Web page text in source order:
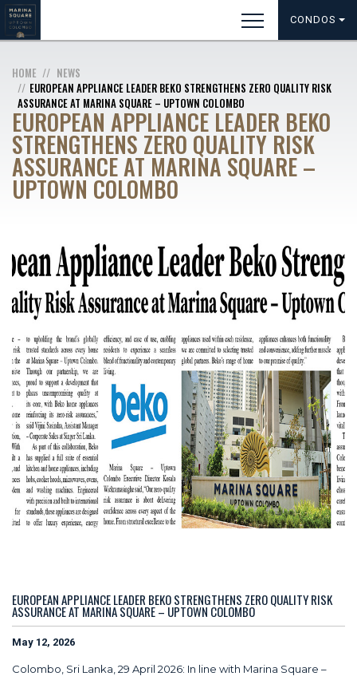
CONDOS
HOME
NEWS
EUROPEAN APPLIANCE LEADER BEKO STRENGTHENS ZERO QUALITY RISK
ASSURANCE AT MARINA SQUARE – UPTOWN COLOMBO
EUROPEAN APPLIANCE LEADER BEKO
STRENGTHENS ZERO QUALITY RISK
ASSURANCE AT MARINA SQUARE –
UPTOWN COLOMBO
EUROPEAN APPLIANCE LEADER BEKO STRENGTHENS ZERO QUALITY RISK
ASSURANCE AT MARINA SQUARE – UPTOWN COLOMBO
May 12, 2026
Colombo, Sri Lanka, 29 April 2026: In line with Marina Square –